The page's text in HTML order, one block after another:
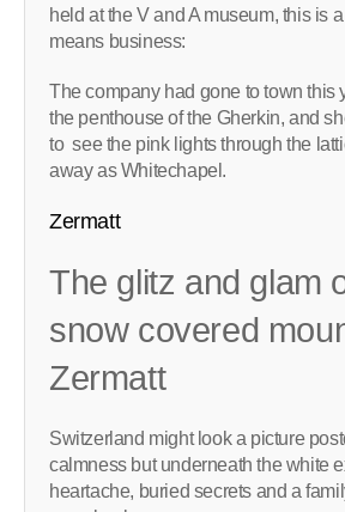
held at the V and A museum, this is
means business:
The company had gone to town this
the penthouse of the Gherkin, and
to see the pink lights through the
away as Whitechapel.
Zermatt
The glitz and glam
snow covered
Zermatt
Switzerland might look a picture
calmness but underneath the white
heartache, buried secrets and a